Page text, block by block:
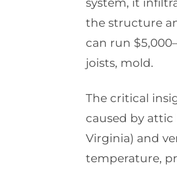
the structure
can run
joists, mold.
The critical
caused by attic
Virginia) and
temperature,